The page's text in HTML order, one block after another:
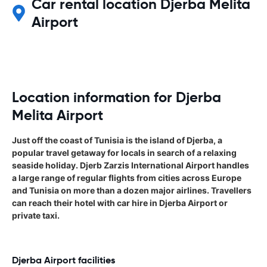
Car rental location Djerba Melita
Airport
Location information for Djerba
Melita Airport
Just off the coast of Tunisia is the island of Djerba, a
popular travel getaway for locals in search of a relaxing
seaside holiday. Djerb Zarzis International Airport handles
a large range of regular flights from cities across Europe
and Tunisia on more than a dozen major airlines. Travellers
can reach their hotel with car hire in Djerba Airport or
private taxi.
Djerba Airport facilities